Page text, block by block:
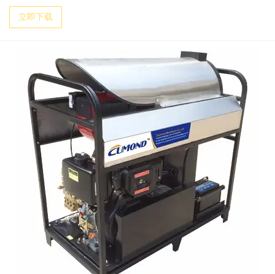
立即下载